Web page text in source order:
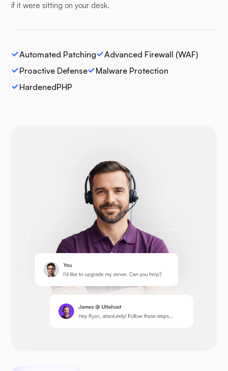
if it were sitting on your desk.
Automated Patching
Advanced Firewall (WAF)
Proactive Defense
Malware Protection
HardenedPHP